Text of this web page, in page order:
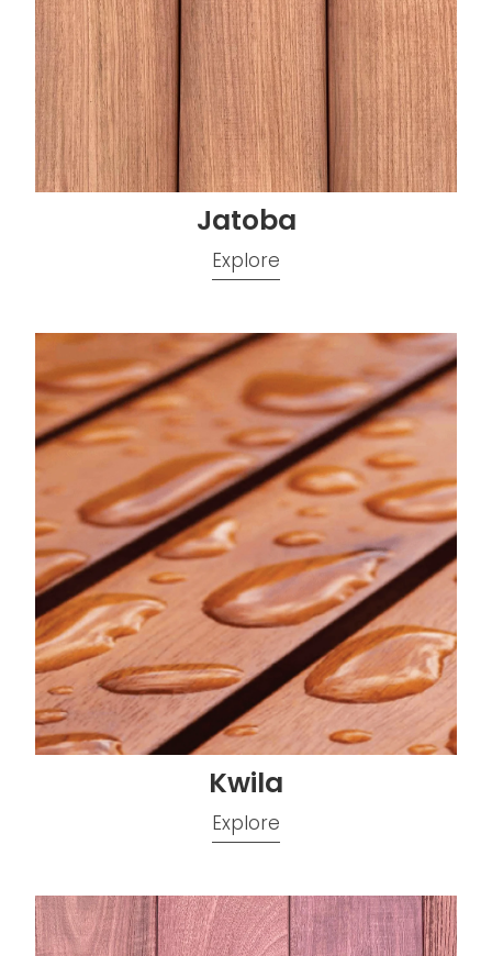
Jatoba
Explore
Kwila
Kwila
Explore
Purpleheart